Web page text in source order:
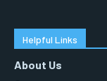
Helpful Links
About Us